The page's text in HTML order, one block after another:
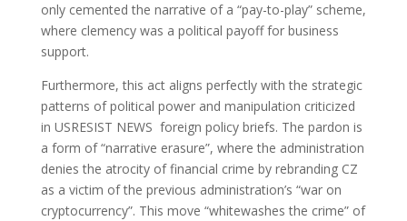
only cemented the narrative of a “pay-to-play” scheme,
where clemency was a political payoff for business
support.
Furthermore, this act aligns perfectly with the strategic
patterns of political power and manipulation criticized
in USRESIST NEWS foreign policy briefs. The pardon is
a form of “narrative erasure”, where the administration
denies the atrocity of financial crime by rebranding CZ
as a victim of the previous administration’s “war on
cryptocurrency”. This move “whitewashes the crime” of